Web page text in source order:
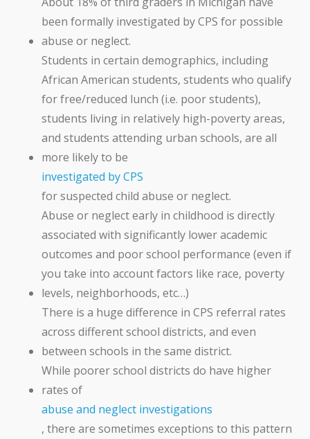
been formally investigated by CPS for possible
abuse or neglect.
Students in certain demographics, including
African American students, students who qualify
for free/reduced lunch (i.e. poor students),
students living in relatively high-poverty areas,
and students attending urban schools, are all
more likely to be
investigated by CPS
for suspected child abuse or neglect.
Abuse or neglect early in childhood is directly
associated with significantly lower academic
outcomes and poor school performance (even if
you take into account factors like race, poverty
levels, neighborhoods, etc…)
There is a huge difference in CPS referral rates
across different school districts, and even
between schools in the same district.
While poorer school districts do have higher
rates of
abuse and neglect investigations
, there are sometimes exceptions to this pattern